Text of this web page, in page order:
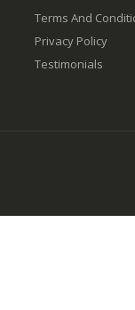
Terms And
Privacy Policy
Testimonials